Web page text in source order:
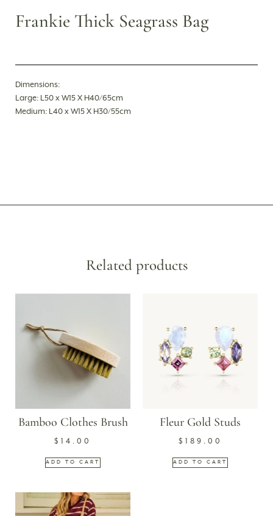
Frankie Thick Seagrass Bag
Dimensions:
Large: L50 x W15 X H40/65cm
Medium: L40 x W15 X H30/55cm
Related products
Bamboo Clothes Brush
$ 14.00
ADD TO CART
Fleur Gold Studs
$ 189.00
ADD TO CART